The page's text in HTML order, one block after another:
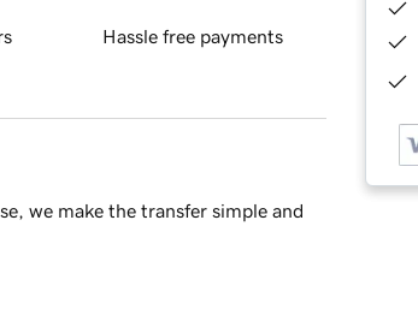
Hassle free payments
we make the transfer simple and